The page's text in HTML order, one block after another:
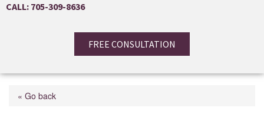
CALL: 705-309-8636
FREE CONSULTATION
« Go back